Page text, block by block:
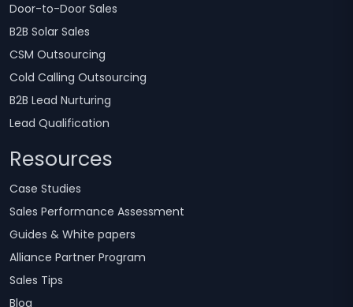
Door-to-Door Sales
B2B Solar Sales
CSM Outsourcing
Cold Calling Outsourcing
B2B Lead Nurturing
Lead Qualification
Resources
Case Studies
Sales Performance Assessment
Guides & White papers
Alliance Partner Program
Sales Tips
Blog